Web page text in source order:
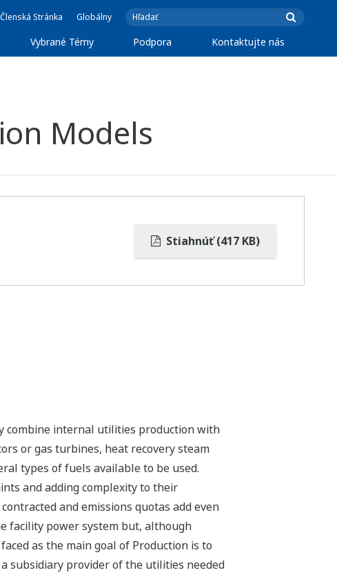
Členská Stránka Globálny
Vybrané Témy Podpora Kontaktujte nás
Models
Stiahnúť (417 KB)
combine internal utilities production with
or gas turbines, heat recovery steam
types of fuels available to be used.
and adding complexity to their
and emissions quotas add even
facility power system but, although
as the main goal of Production is to
subsidiary provider of the utilities needed